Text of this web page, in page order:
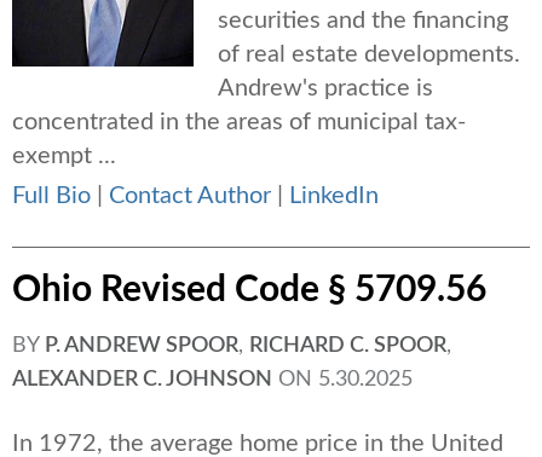
securities and the financing
of real estate developments.
Andrew's practice is
concentrated in the areas of municipal tax-
exempt ...
Full Bio
Contact Author LinkedIn
Ohio Revised Code § 5709.56
BY P. ANDREW SPOOR, RICHARD C. SPOOR,
ALEXANDER C. JOHNSON ON 5.30.2025
In 1972, the average home price in the United